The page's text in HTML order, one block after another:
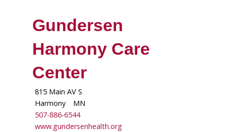
Gundersen
Harmony Care
Center
815 Main AV S
Harmony
MN
507-886-6544
www.gundersenhealth.org